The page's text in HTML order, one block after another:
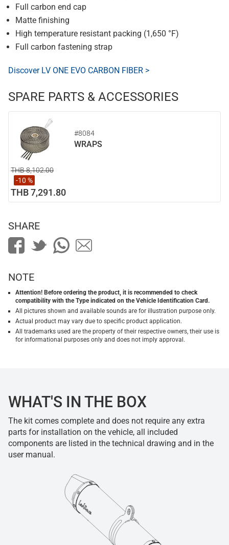
Full carbon end cap
Matte finishing
High temperature resistant packing (1,650 °F)
Full carbon fastening strap
Discover LV ONE EVO CARBON FIBER >
SPARE PARTS & ACCESSORIES
#8084
WRAPS
THB 8,102.00
-10 %
THB 7,291.80
SHARE
NOTE
Attention! Before ordering the product, it is recommended to check
compatibility with the Type indicated on the Vehicle Identification Card.
All pictures shown and available sounds are for illustration purpose only.
Actual product may vary due to specific product application.
All trademarks used are the property of their respective owners, their use is
for informational purposes only and does not imply approval.
WHAT'S IN THE BOX
The kit comes complete and does not require any extra
parts for installation on the vehicle, all included
components are listed in the technical drawing and in the
user manual.